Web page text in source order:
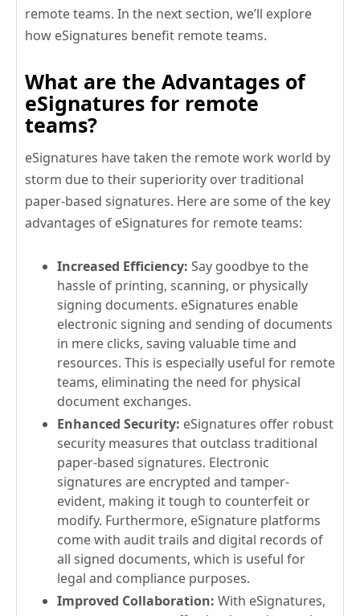
remote teams. In the next section, we’ll explore
how eSignatures benefit remote teams.
What are the Advantages of
eSignatures for remote
teams?
eSignatures have taken the remote work world by
storm due to their superiority over traditional
paper-based signatures. Here are some of the key
advantages of eSignatures for remote teams:
Increased Efficiency: Say goodbye to the
hassle of printing, scanning, or physically
signing documents. eSignatures enable
electronic signing and sending of documents
in mere clicks, saving valuable time and
resources. This is especially useful for remote
teams, eliminating the need for physical
document exchanges.
Enhanced Security: eSignatures offer robust
security measures that outclass traditional
paper-based signatures. Electronic
signatures are encrypted and tamper-
evident, making it tough to counterfeit or
modify. Furthermore, eSignature platforms
come with audit trails and digital records of
all signed documents, which is useful for
legal and compliance purposes.
Improved Collaboration: With eSignatures,